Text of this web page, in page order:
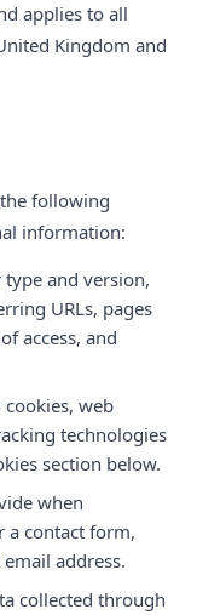
applies to all
Kingdom and
following
information:
type and version,
URLs, pages
access, and
web
technologies
section below.
when
a contact form,
address.
collected through